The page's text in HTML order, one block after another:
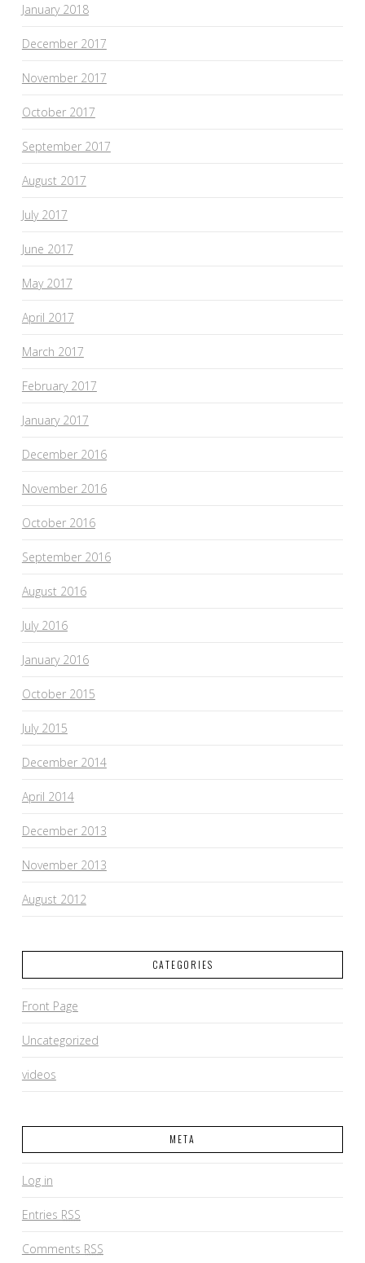
January 2018
December 2017
November 2017
October 2017
September 2017
August 2017
July 2017
June 2017
May 2017
April 2017
March 2017
February 2017
January 2017
December 2016
November 2016
October 2016
September 2016
August 2016
July 2016
January 2016
October 2015
July 2015
December 2014
April 2014
December 2013
November 2013
August 2012
CATEGORIES
Front Page
Uncategorized
videos
META
Log in
Entries RSS
Comments RSS